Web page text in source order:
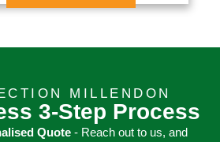
MILLENDON
3-Step Process
Quote- Reach out to us, and